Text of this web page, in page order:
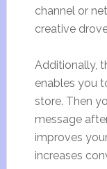
channel or
creative
Additionally,
enables you
store. Then
message
improves
increases